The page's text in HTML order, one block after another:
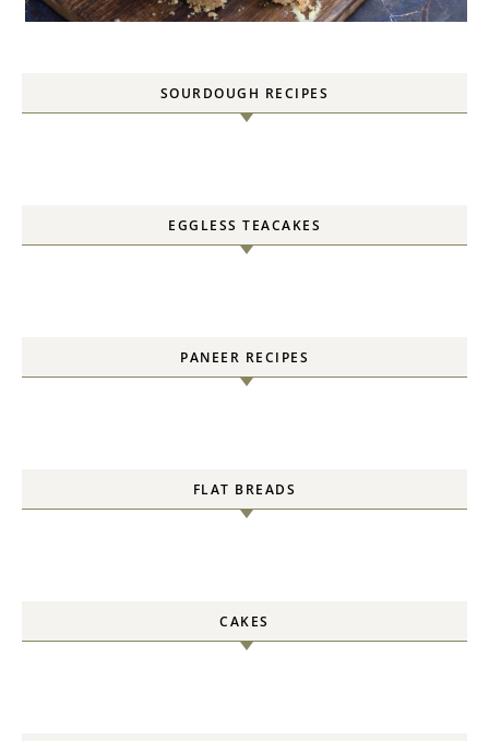
SOURDOUGH RECIPES
EGGLESS TEACAKES
PANEER RECIPES
FLAT BREADS
CAKES